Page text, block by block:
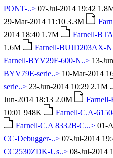
PONT-..> 07-Jul-2014 19:42
29-Mar-2014 11:10 3.3M
2014 18:40 1.7M
Farnell-
1.6M
Farnell-BUJD203AX-
Farnell-BYV29F-600-N..> 13-
BYV79E-serie..> 10-Mar-2014
serie..> 23-Jun-2014 10:29 2.1M
Jun-2014 18:13 2.0M
10:01 948K
Farnell-C.A-
Farnell-C.A 8332B-C...> 01-
CC-Debugger-..> 07-Jul-2014
CC2530ZDK-Us..> 08-Jul-2014